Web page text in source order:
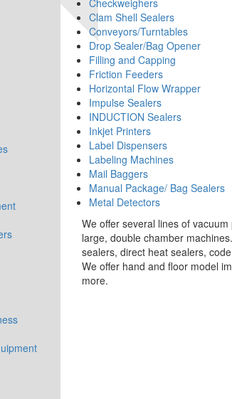
Checkweighers
Clam Shell Sealers
Conveyors/Turntables
Drop Sealer/Bag Opener
Filling and Capping
Friction Feeders
Horizontal Flow Wrapper
Impulse Sealers
INDUCTION Sealers
Inkjet Printers
Label Dispensers
Labeling Machines
Mail Baggers
Manual Package/ Bag Sealers
Metal Detectors
We offer several lines of
large, double chamber
sealers, direct heat sealers,
We offer hand and floor model
more.